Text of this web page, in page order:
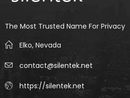
The Most Trusted Name For Privacy
Elko, Nevada
contact@silentek.net
https://silentek.net